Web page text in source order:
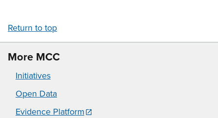
Return to top
More MCC
Initiatives
Open Data
Evidence Platform